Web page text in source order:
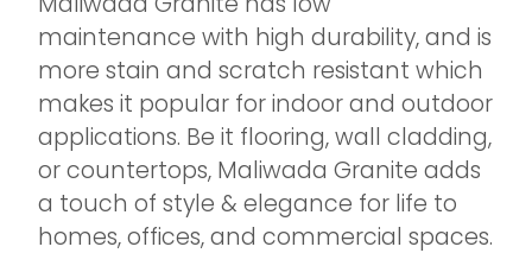
maintenance with high durability, and is
more stain and scratch resistant which
makes it popular for indoor and outdoor
applications. Be it flooring, wall cladding,
or countertops, Maliwada Granite adds
a touch of style & elegance for life to
homes, offices, and commercial spaces.